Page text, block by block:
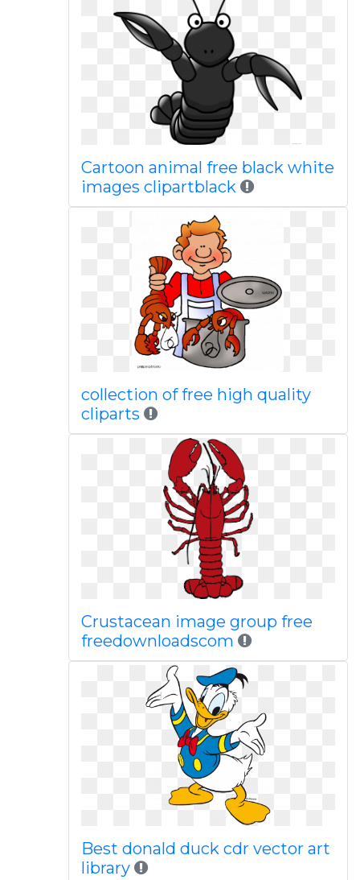
Cartoon animal free black white
images clipartblack
collection of free high quality
cliparts
Crustacean image group free
freedownloadscom
Best donald duck cdr vector art
library